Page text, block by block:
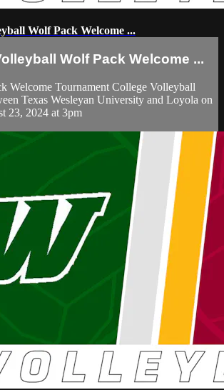
Wolf Pack Welcome ...
Wolf Pack Welcome ...
Welcome Tournament College Volleyball
Texas Wesleyan University and Loyola on
23, 2024 at 3pm